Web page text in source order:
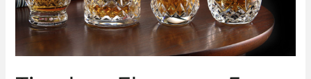
Statement
Whiskeys